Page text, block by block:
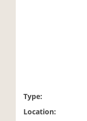
Type:
Location: